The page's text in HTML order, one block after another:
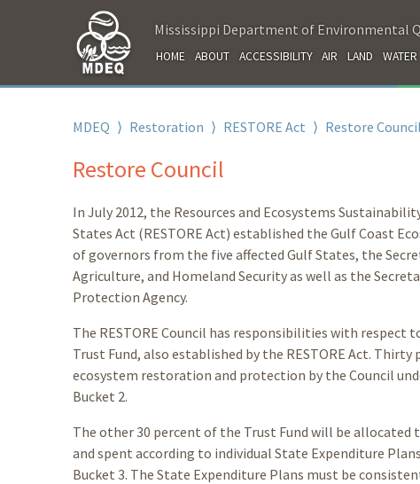
Mississippi Department of Environmental
HOME ABOUT ACCESSIBILITY AIR LAND WATER
MDEQ ⟩ Restoration ⟩ RESTORE Act ⟩ Restore Council
Restore Council
In July 2012, the Resources and Ecosystems
States Act (RESTORE Act) established the Gulf Coast
of governors from the five affected Gulf States, the
Agriculture, and Homeland Security as well as the
Protection Agency.
The RESTORE Council has responsibilities with
Trust Fund, also established by the RESTORE Act.
ecosystem restoration and protection by the Council
Bucket 2.
The other 30 percent of the Trust Fund will be allocated
and spent according to individual State Expenditure
Bucket 3. The State Expenditure Plans must be